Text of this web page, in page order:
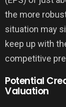
the more
situation may
keep up with
competitive
Potential
Valuation